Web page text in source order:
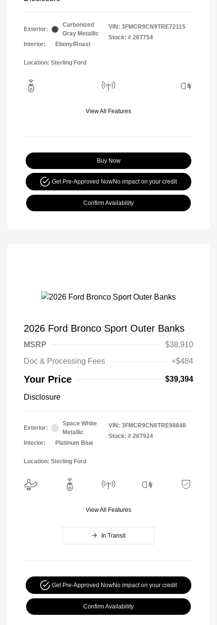
Exterior:
Carbonized
Gray Metallic
Interior:
Ebony/Roast
VIN: 3FMCR9CN9TRE72115
Stock: # 26T754
Location: Sterling Ford
View All Features
Buy Now
Get Pre-Approved NowNo impact on your credit
Confirm Availability
2026 Ford Bronco Sport Outer Banks
MSRP
$38,910
Doc & Processing Fees
+$484
Your Price $39,394
Disclosure
Exterior:
Space White
Metallic
Interior:
Platinum Blue
VIN: 3FMCR9CN6TRE98848
Stock: # 26T924
Location: Sterling Ford
View All Features
In Transit
Get Pre-Approved NowNo impact on your credit
Confirm Availability